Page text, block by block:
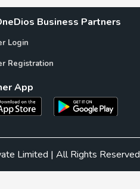
Business Partners
Login
Registration
App
Limited | All Rights Reserved